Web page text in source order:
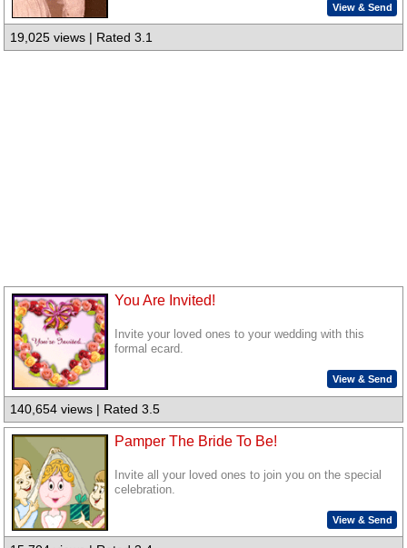
View & Send
19,025 views | Rated 3.1
You Are Invited!
Invite your loved ones to your wedding with this
formal ecard.
View & Send
140,654 views | Rated 3.5
Pamper The Bride To Be!
Invite all your loved ones to join you on the special
celebration.
View & Send